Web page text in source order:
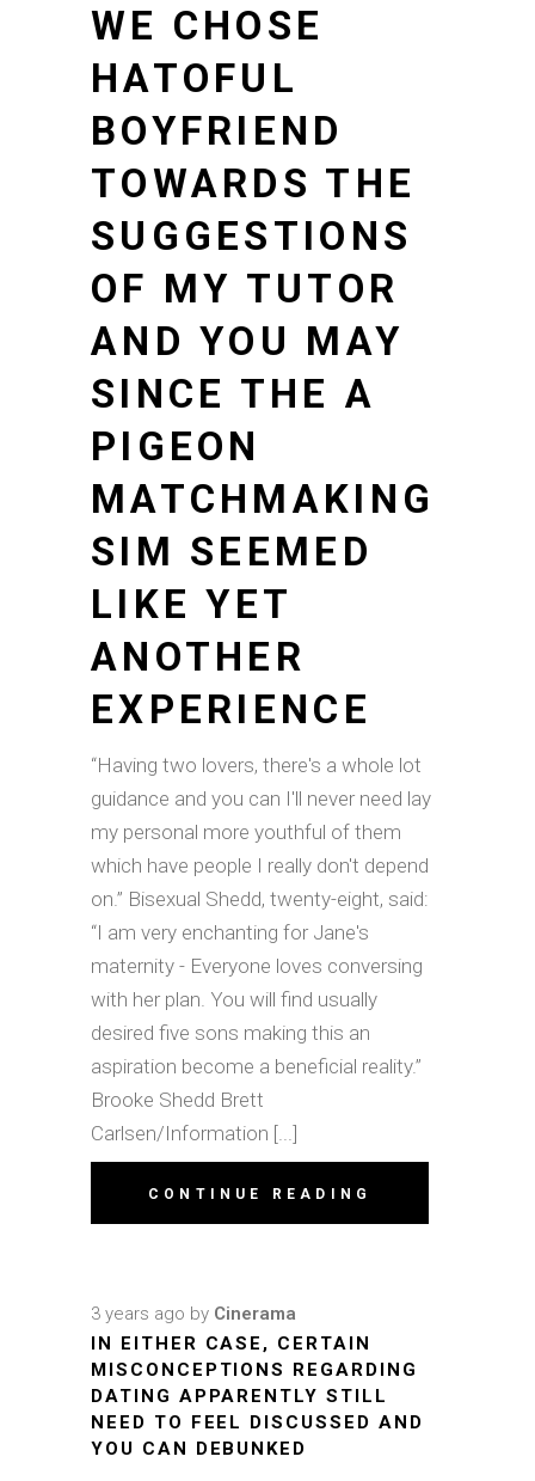
WE CHOSE
HATOFUL
BOYFRIEND
TOWARDS THE
SUGGESTIONS
OF MY TUTOR
AND YOU MAY
SINCE THE A
PIGEON
MATCHMAKING
SIM SEEMED
LIKE YET
ANOTHER
EXPERIENCE
“Having two lovers, there's a whole lot
guidance and you can I'll never need lay
my personal more youthful of them
which have people I really don't depend
on.” Bisexual Shedd, twenty-eight, said:
“I am very enchanting for Jane's
maternity - Everyone loves conversing
with her plan. You will find usually
desired five sons making this an
aspiration become a beneficial reality.”
Brooke Shedd Brett
Carlsen/Information [...]
CONTINUE READING
3 years ago by Cinerama
IN EITHER CASE, CERTAIN
MISCONCEPTIONS REGARDING
DATING APPARENTLY STILL
NEED TO FEEL DISCUSSED AND
YOU CAN DEBUNKED